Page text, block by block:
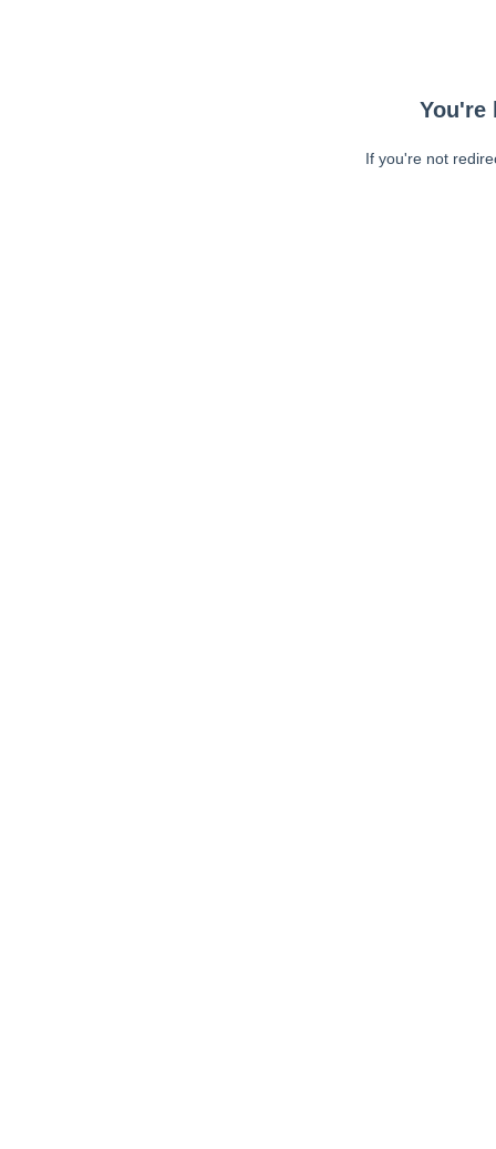
You're
If you're not